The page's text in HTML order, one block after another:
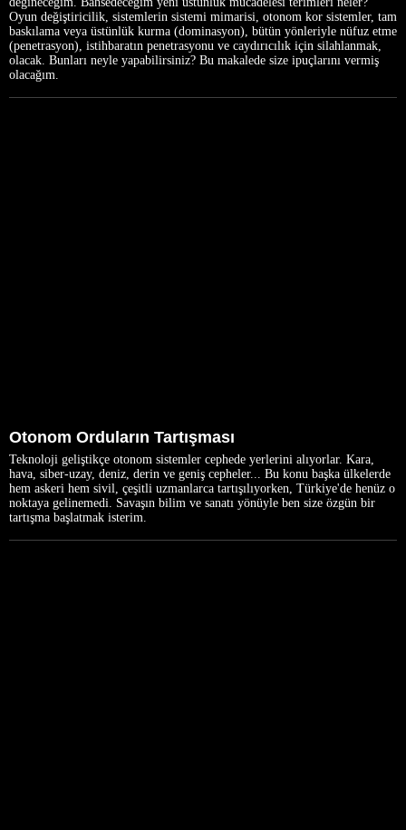
Oyun değiştiricilik, sistemlerin sistemi mimarisi, otonom kor sistemler, tam
baskılama veya üstünlük kurma (dominasyon), bütün yönleriyle nüfuz etme
(penetrasyon), istihbaratın penetrasyonu ve caydırıcılık için silahlanmak,
olacak. Bunları neyle yapabilirsiniz? Bu makalede size ipuçlarını vermiş
olacağım.
Otonom Orduların Tartışması
Teknoloji geliştikçe otonom sistemler cephede yerlerini alıyorlar. Kara,
hava, siber-uzay, deniz, derin ve geniş cepheler... Bu konu başka ülkelerde
hem askeri hem sivil, çeşitli uzmanlarca tartışılıyorken, Türkiye'de henüz o
noktaya gelinemedi. Savaşın bilim ve sanatı yönüyle ben size özgün bir
tartışma başlatmak isterim.